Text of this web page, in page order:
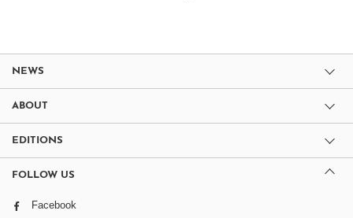
NEWS
ABOUT
EDITIONS
FOLLOW US
Facebook